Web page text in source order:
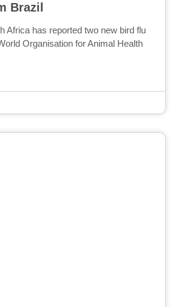
Brazil
Africa has reported two new bird flu
Organisation for Animal Health